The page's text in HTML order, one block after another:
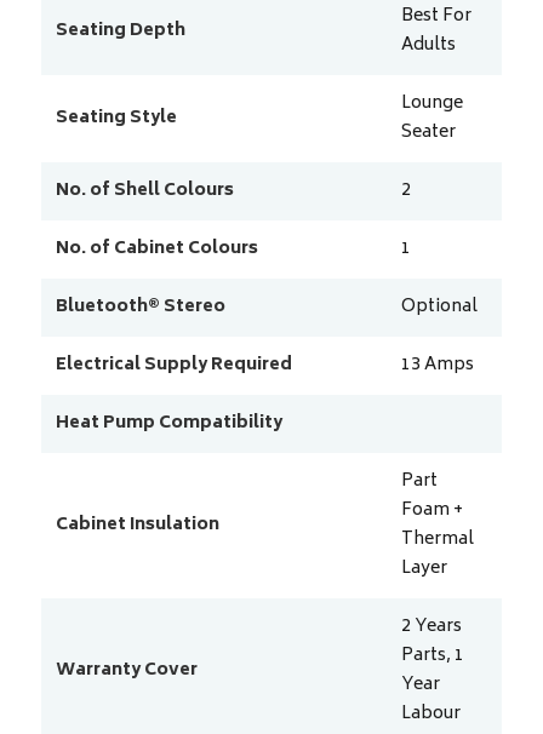
Seating Depth
Best For
Adults
Seating Style
Lounge
Seater
No. of Shell Colours
2
No. of Cabinet Colours
1
Bluetooth® Stereo
Optional
Electrical Supply Required
13Amps
Heat Pump Compatibility
Cabinet Insulation
Part
Foam +
Thermal
Layer
Warranty Cover
2 Years
Parts, 1
Year
Labour